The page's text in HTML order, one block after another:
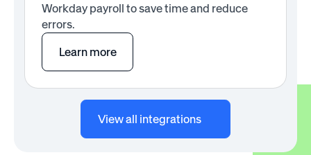
Workday payroll to save time and reduce
errors.
Learn more
View all integrations